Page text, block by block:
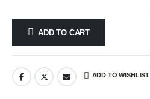
ADD TO CART
ADD TO WISHLIST